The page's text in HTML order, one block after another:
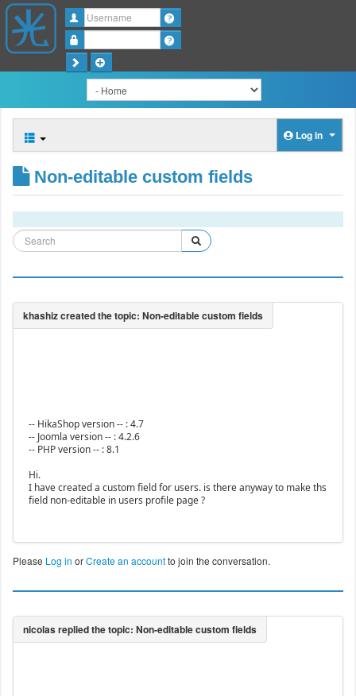
Username
Log in
Non-editable custom fields
-- HikaShop version -- : 4.7
-- Joomla version -- : 4.2.6
-- PHP version -- : 8.1
Hi.
I have created a custom field for users. is there anyway to make ths
field non-editable in users profile page ?
Please Log in orCreate an accountto join the conversation.